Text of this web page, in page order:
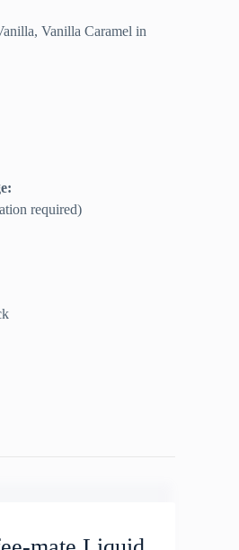
Vanilla Caramel in
required)